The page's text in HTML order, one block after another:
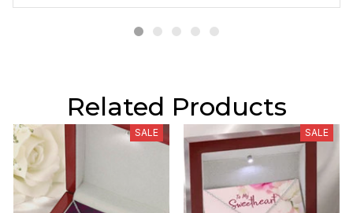
Related Products
SALE SALE